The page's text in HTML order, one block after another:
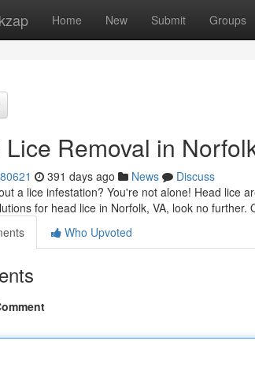
Home New Submit Groups
Lice Removal in
391 days ago News
Discuss
a lice infestation? You're not alone! Head lice
for head lice in Norfolk, VA, look no further.
Who Upvoted